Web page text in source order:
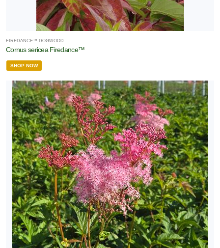
FIREDANCE™ DOGWOOD
Cornus sericea Firedance™
SHOP NOW